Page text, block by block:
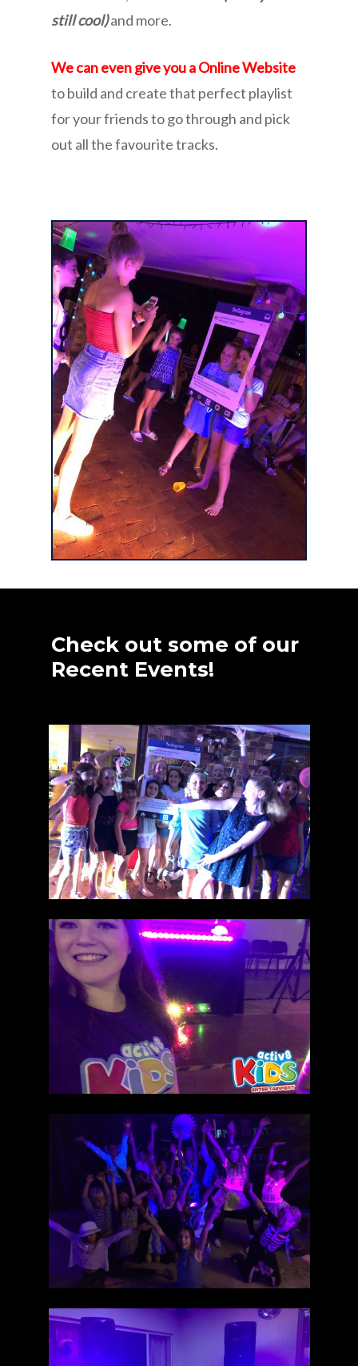
still cool)and more.
We can even give you a Online Website
to build and create that perfect playlist
for your friends to go through and pick
out all the favourite tracks.
Check out some of our
Recent Events!